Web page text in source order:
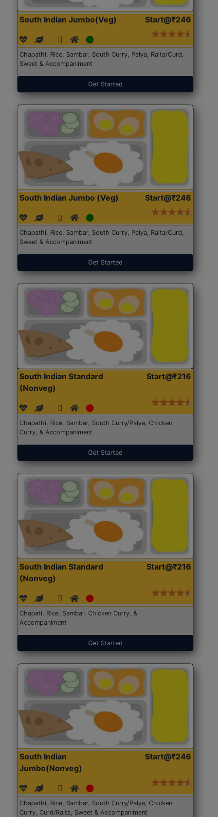
South Indian Jumbo(Veg) Start@₹246
Chapathi, Rice, Sambar, South Curry, Palya, Raita/Curd,
Sweet & Accompaniment
Get Started
South Indian Jumbo (Veg) Start@₹246
Chapathi, Rice, Sambar, South Curry, Palya, Raita/Curd,
Sweet & Accompaniment
Get Started
South Indian Standard
(Nonveg)
Start@₹216
Chapathi, Rice, Sambar, South Curry/Palya, Chicken
Curry, & Accompaniment
Get Started
South Indian Standard
(Nonveg)
Start@₹216
Chapati, Rice, Sambar, Chicken Curry, &
Accompaniment
Get Started
South Indian
Jumbo(Nonveg)
Start@₹246
Chapathi, Rice, Sambar, South Curry/Palya, Chicken
Curry, Curd/Raita, Sweet & Accompaniment